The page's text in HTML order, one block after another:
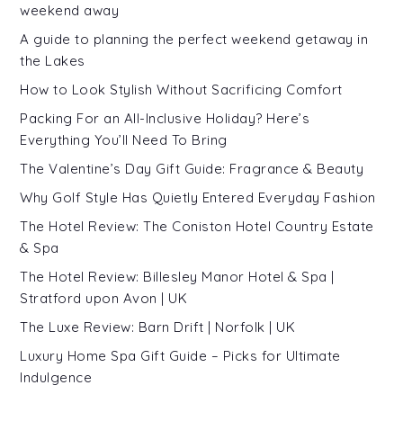
weekend away
A guide to planning the perfect weekend getaway in
the Lakes
How to Look Stylish Without Sacrificing Comfort
Packing For an All-Inclusive Holiday? Here’s
Everything You’ll Need To Bring
The Valentine’s Day Gift Guide: Fragrance & Beauty
Why Golf Style Has Quietly Entered Everyday Fashion
The Hotel Review: The Coniston Hotel Country Estate
& Spa
The Hotel Review: Billesley Manor Hotel & Spa |
Stratford upon Avon | UK
The Luxe Review: Barn Drift | Norfolk | UK
Luxury Home Spa Gift Guide – Picks for Ultimate
Indulgence